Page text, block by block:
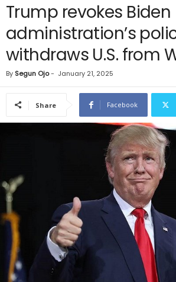
Trump revokes Biden
administration’s
withdraws U.S. from
By Segun Ojo- January 21, 2025
Share Facebook